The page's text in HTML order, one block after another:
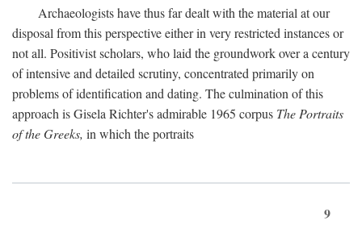
Archaeologists have thus far dealt with the material at our
disposal from this perspective either in very restricted instances or
not all. Positivist scholars, who laid the groundwork over a century
of intensive and detailed scrutiny, concentrated primarily on
problems of identification and dating. The culmination of this
approach is Gisela Richter's admirable 1965 corpus The Portraits
of the Greeks, in which the portraits
9